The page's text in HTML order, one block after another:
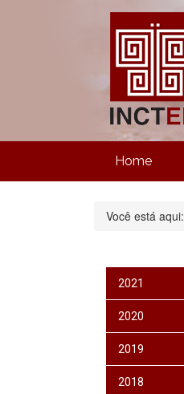
Home
Você está aqui:
2021
2020
2019
2018